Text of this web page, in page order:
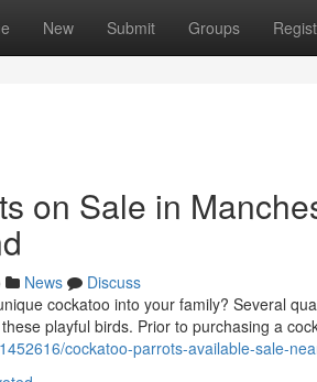
New Submit Groups
on Sale in
News
Discuss
cockatoo into your family? Several
playful birds. Prior to purchasing a
cockatoo-parrots-available-sale-